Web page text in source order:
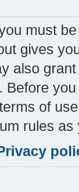
must
gives
also
Before
of
rules